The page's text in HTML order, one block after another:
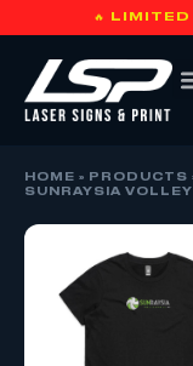
🔥
HOME » PRODUCTS
SUNRAYSIA